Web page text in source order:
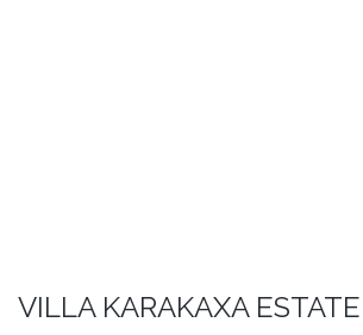
VILLA KARAKAXA ESTATE